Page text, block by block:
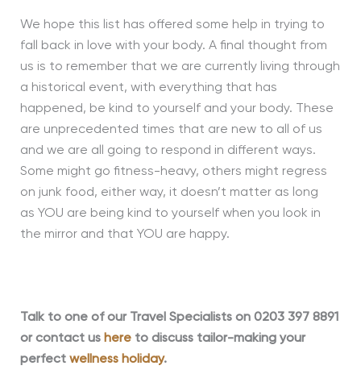
We hope this list has offered some help in trying to
fall back in love with your body. A final thought from
us is to remember that we are currently living through
a historical event, with everything that has
happened, be kind to yourself and your body. These
are unprecedented times that are new to all of us
and we are all going to respond in different ways.
Some might go fitness-heavy, others might regress
on junk food, either way, it doesn’t matter as long
as YOU are being kind to yourself when you look in
the mirror and that YOU are happy.
Talk to one of our Travel Specialists on 0203 397 8891
or contact us hereto discuss tailor-making your
perfect wellness holiday.